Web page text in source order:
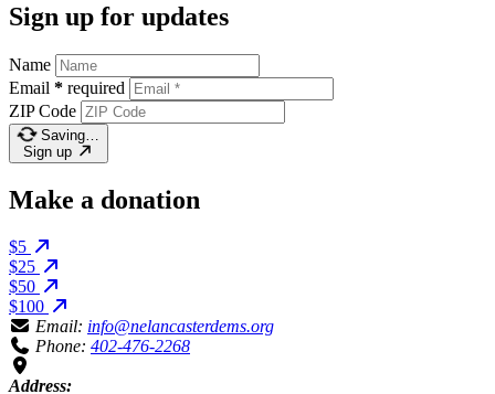
Sign up for updates
Name
Email * required
ZIP Code
Saving…
Sign up
Make a donation
$5
$25
$50
$100
Email: info@nelancasterdems.org
Phone: 402-476-2268
Address: